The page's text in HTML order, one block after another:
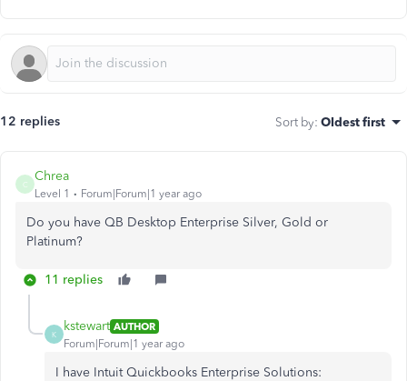
12 replies Sort by: Oldest first
C
Chrea
Level 1 Forum|Forum|1 year ago
Do you have QB Desktop Enterprise Silver, Gold or
Platinum?
11 replies
K
kstewart AUTHOR
Forum|Forum|1 year ago
I have Intuit Quickbooks Enterprise Solutions: